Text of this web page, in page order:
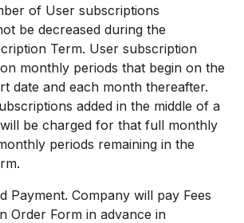
of User subscriptions
be decreased during the
Term. User subscription
monthly periods that begin on the
date and each month thereafter.
added in the middle of a
be charged for that full monthly
periods remaining in the
Payment. Company will pay Fees
Order Form in advance in